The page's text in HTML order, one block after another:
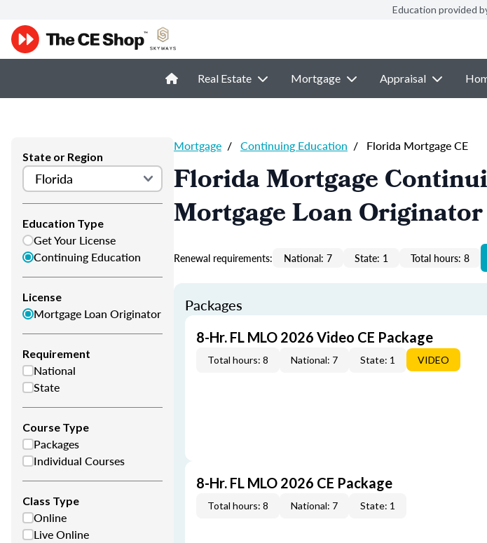
Education provided
Real Estate Mortgage Appraisal
State or Region
Education Type
Get Your License
Continuing Education
License
Mortgage Loan Originator
Requirement
National
State
Course Type
Packages
Individual Courses
Class Type
Online
Live Online
Mortgage / Continuing Education / Florida Mortgage CE
Florida Mortgage
Mortgage Loan
Renewal requirements: National: 7 State: 1 Total hours: 8
Packages
8-Hr. FL MLO 2026 Video CE Package
Total hours: 8 National: 7 State: 1 VIDEO
8-Hr. FL MLO 2026 CE Package
Total hours: 8 National: 7 State: 1